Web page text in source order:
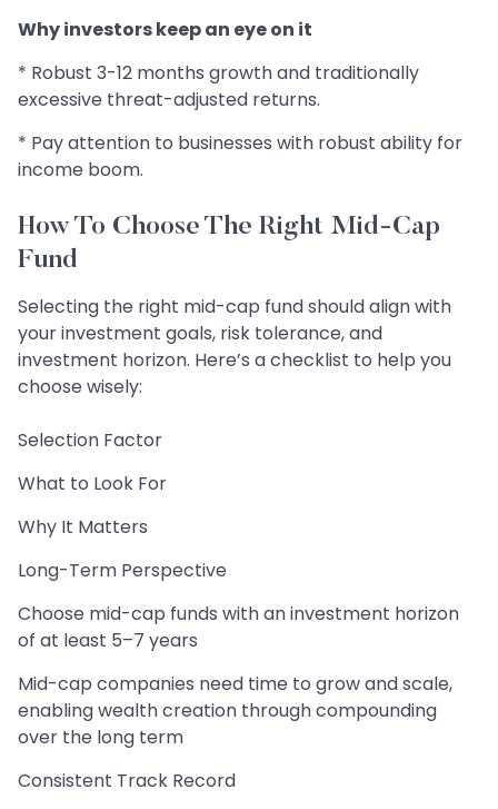
Why investors keep an eye on it
* Robust 3-12 months growth and traditionally
excessive threat-adjusted returns.
* Pay attention to businesses with robust ability for
income boom.
How To Choose The Right Mid-Cap
Fund
Selecting the right mid-cap fund should align with
your investment goals, risk tolerance, and
investment horizon. Here’s a checklist to help you
choose wisely:
Selection Factor
What to Look For
Why It Matters
Long-Term Perspective
Choose mid-cap funds with an investment horizon
of at least 5–7 years
Mid-cap companies need time to grow and scale,
enabling wealth creation through compounding
over the long term
Consistent Track Record